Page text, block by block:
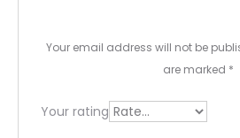
e
s
Your email address will not be
are marked *
Your rating